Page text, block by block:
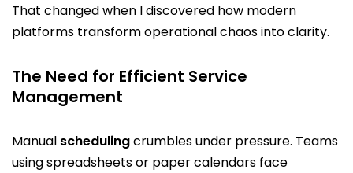
That changed when I discovered how modern
platforms transform operational chaos into clarity.
The Need for Efficient Service
Management
Manual schedulingcrumbles under pressure. Teams
using spreadsheets or paper calendars face